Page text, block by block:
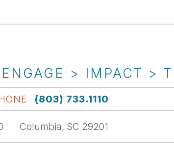
> IMPACT >
(803) 733.1110
Columbia, SC 29201